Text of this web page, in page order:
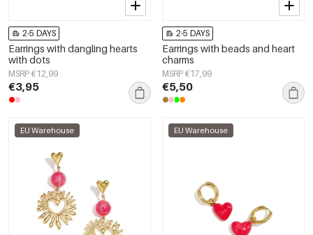
2-5 DAYS
Earrings with dangling hearts
with dots
MSRP €12,99
€3,95
2-5 DAYS
Earrings with beads and heart
charms
MSRP €17,99
€5,50
EU Warehouse EU Warehouse